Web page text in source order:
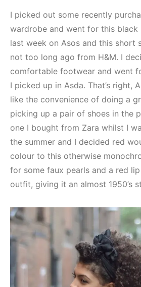
I picked out some recently
wardrobe and went for this
last week on Asos and this short
not too long ago from H&M. I
comfortable footwear and went
I picked up in Asda. That’s right,
like the convenience of doing a
picking up a pair of shoes in the
one I bought from Zara whilst I
the summer and I decided red
colour to this otherwise
for some faux pearls and a red
outfit, giving it an almost 1950’s